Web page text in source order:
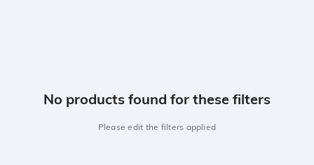
No products found for these filters
Please edit the filters applied